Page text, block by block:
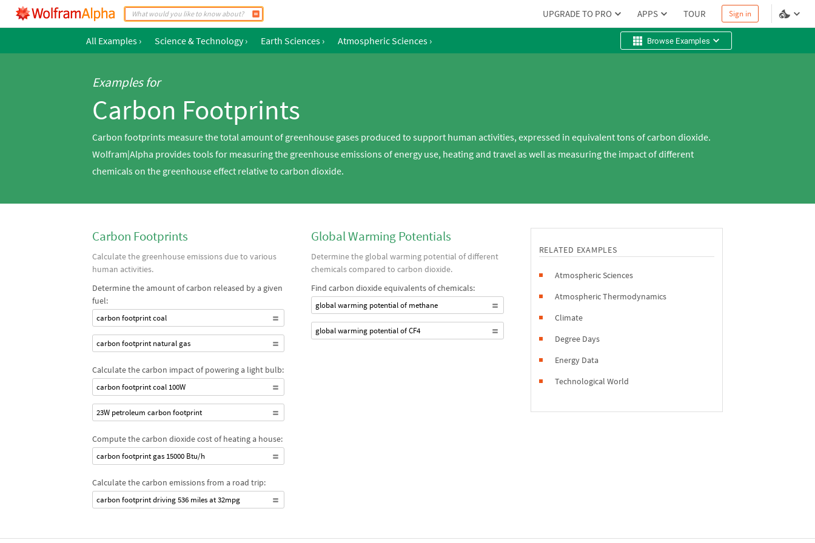
UPGRADE TO PRO APPS TOUR Sign in
All Examples › Science & Technology › Earth Sciences › Atmospheric Sciences › Browse Examples
Examples for
Carbon Footprints
Carbon footprints measure the total amount of greenhouse gases produced to support human activities, expressed in equivalent tons of carbon dioxide.
Wolfram|Alpha provides tools for measuring the greenhouse emissions of energy use, heating and travel as well as measuring the impact of different
chemicals on the greenhouse effect relative to carbon dioxide.
Carbon Footprints
Calculate the greenhouse emissions due to various
human activities.
Determine the amount of carbon released by a given
fuel:
carbon footprint coal
carbon footprint natural gas
Calculate the carbon impact of powering a light bulb:
carbon footprint coal 100W
23W petroleum carbon footprint
Compute the carbon dioxide cost of heating a house:
carbon footprint gas 15000 Btu/h
Calculate the carbon emissions from a road trip:
carbon footprint driving 536 miles at 32mpg
Global Warming Potentials
Determine the global warming potential of different
chemicals compared to carbon dioxide.
Find carbon dioxide equivalents of chemicals:
global warming potential of methane
global warming potential of CF4
RELATED EXAMPLES
Atmospheric Sciences
Atmospheric Thermodynamics
Climate
Degree Days
Energy Data
Technological World